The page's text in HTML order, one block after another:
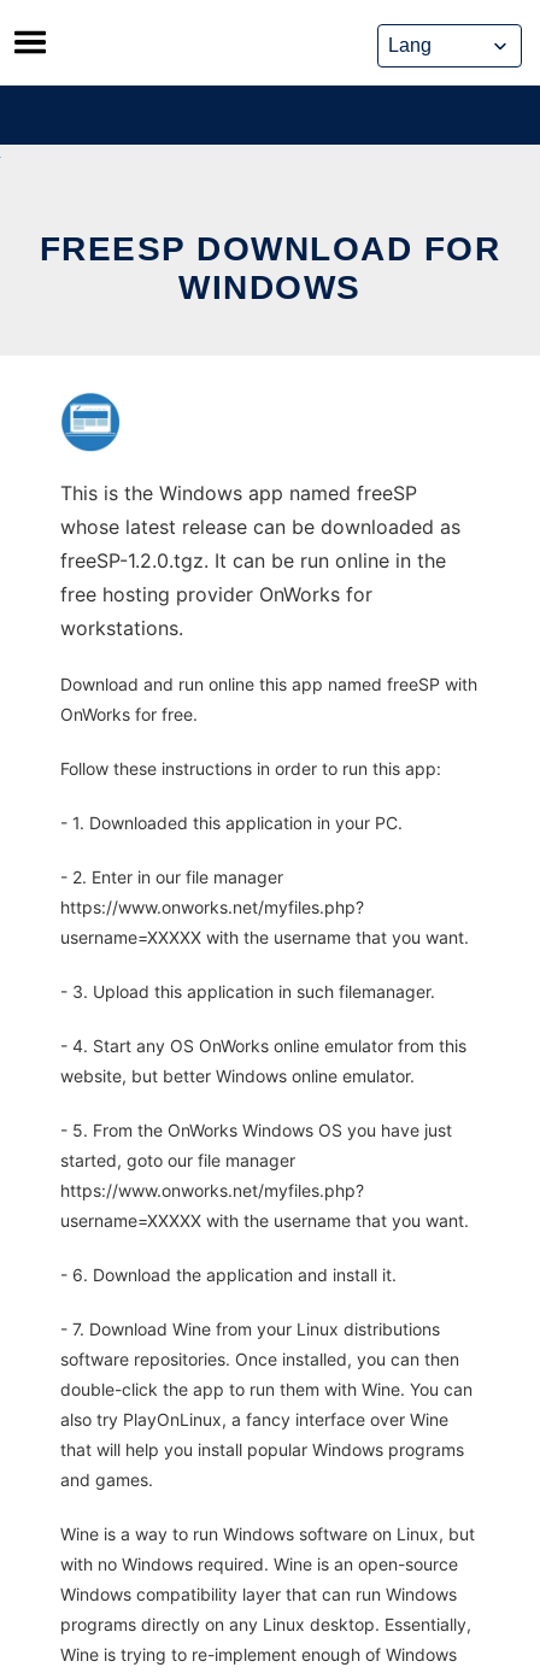
Skip
to
content
FREESP DOWNLOAD FOR
WINDOWS
This is the Windows app named freeSP
whose latest release can be downloaded as
freeSP-1.2.0.tgz. It can be run online in the
free hosting provider OnWorks for
workstations.
Download and run online this app named freeSP with
OnWorks for free.
Follow these instructions in order to run this app:
- 1. Downloaded this application in your PC.
- 2. Enter in our file manager
https://www.onworks.net/myfiles.php?
username=XXXXX with the username that you want.
- 3. Upload this application in such filemanager.
- 4. Start any OS OnWorks online emulator from this
website, but better Windows online emulator.
- 5. From the OnWorks Windows OS you have just
started, goto our file manager
https://www.onworks.net/myfiles.php?
username=XXXXX with the username that you want.
- 6. Download the application and install it.
- 7. Download Wine from your Linux distributions
software repositories. Once installed, you can then
double-click the app to run them with Wine. You can
also try PlayOnLinux, a fancy interface over Wine
that will help you install popular Windows programs
and games.
Wine is a way to run Windows software on Linux, but
with no Windows required. Wine is an open-source
Windows compatibility layer that can run Windows
programs directly on any Linux desktop. Essentially,
Wine is trying to re-implement enough of Windows